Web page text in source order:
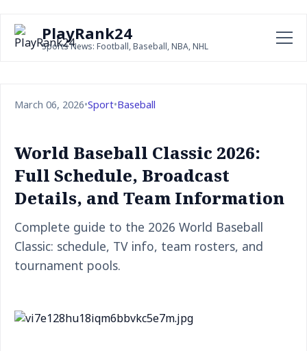
PlayRank24
Sports News: Football, Baseball, NBA, NHL
March 06, 2026•Sport•Baseball
World Baseball Classic 2026:
Full Schedule, Broadcast
Details, and Team Information
Complete guide to the 2026 World Baseball
Classic: schedule, TV info, team rosters, and
tournament pools.